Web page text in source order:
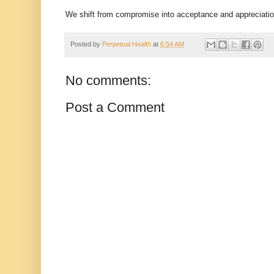
We shift from compromise into acceptance and
Posted by Perpetual Health at 6:54 AM
No comments:
Post a Comment